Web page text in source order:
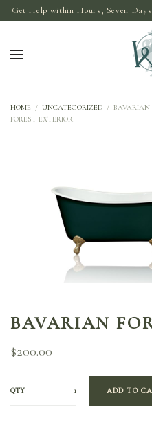
Get Help within Hours, Seven
HOME / UNCATEGORIZED / BAVARIAN
FOREST EXTERIOR
BAVARIAN
$200.00
QTY ADD TO